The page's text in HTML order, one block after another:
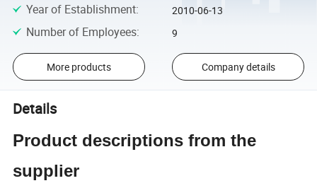
Year of Establishment: 2010-06-13
Number of Employees: 9
More products Company details
Details
Product descriptions from the
supplier